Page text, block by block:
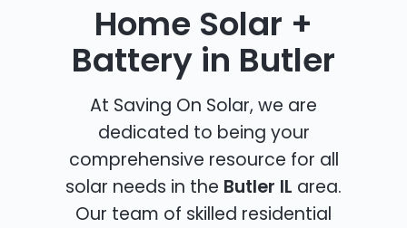
Home Solar +
Battery in Butler
At Saving On Solar, we are
dedicated to being your
comprehensive resource for all
solar needs in the Butler IL area.
Our team of skilled residential